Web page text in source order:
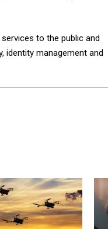
to the public and
identity management and